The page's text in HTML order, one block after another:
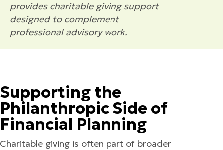
provides charitable giving support
designed to complement
professional advisory work.
Supporting the
Philanthropic Side of
Financial Planning
Charitable giving is often part of broader